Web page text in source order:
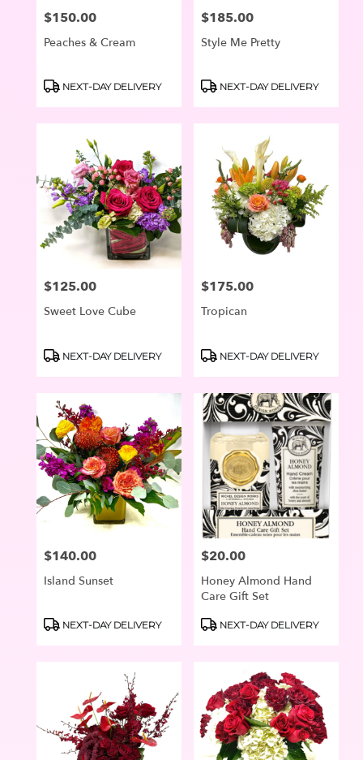
Price:
$150.00
Peaches & Cream
Product
NEXT-DAY DELIVERY
Price:
$185.00
Style Me Pretty
Product
NEXT-DAY DELIVERY
Price:
$125.00
Sweet Love Cube
Product
NEXT-DAY DELIVERY
Price:
$175.00
Tropican
Product
NEXT-DAY DELIVERY
Price:
$140.00
Island Sunset
Product
NEXT-DAY DELIVERY
Price:
$20.00
Honey Almond Hand
Care Gift Set
Product
NEXT-DAY DELIVERY